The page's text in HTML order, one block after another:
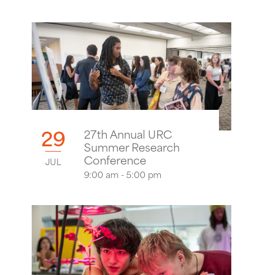
29
JUL
27th Annual URC
Summer Research
Conference
9:00 am - 5:00 pm